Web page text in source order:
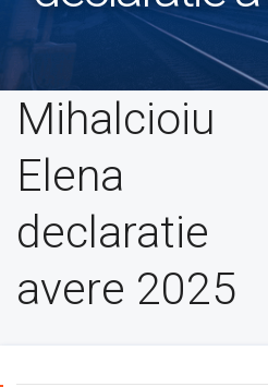
Mihalcioiu
Elena
declaratie
avere 2025